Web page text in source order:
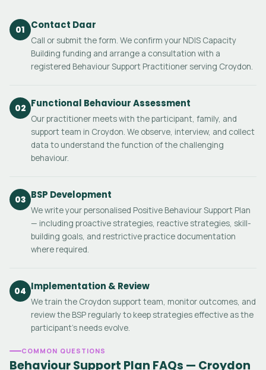
01 Contact Daar
Call or submit the form. We confirm your NDIS Capacity
Building funding and arrange a consultation with a
registered Behaviour Support Practitioner serving Croydon.
02 Functional Behaviour Assessment
Our practitioner meets with the participant, family, and
support team in Croydon. We observe, interview, and collect
data to understand the function of the challenging
behaviour.
03 BSP Development
We write your personalised Positive Behaviour Support Plan
— including proactive strategies, reactive strategies, skill-
building goals, and restrictive practice documentation
where required.
04 Implementation & Review
We train the Croydon support team, monitor outcomes, and
review the BSP regularly to keep strategies effective as the
participant's needs evolve.
COMMON QUESTIONS
Behaviour Support Plan FAQs — Croydon